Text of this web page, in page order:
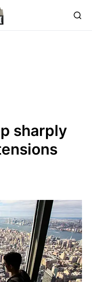
sharply